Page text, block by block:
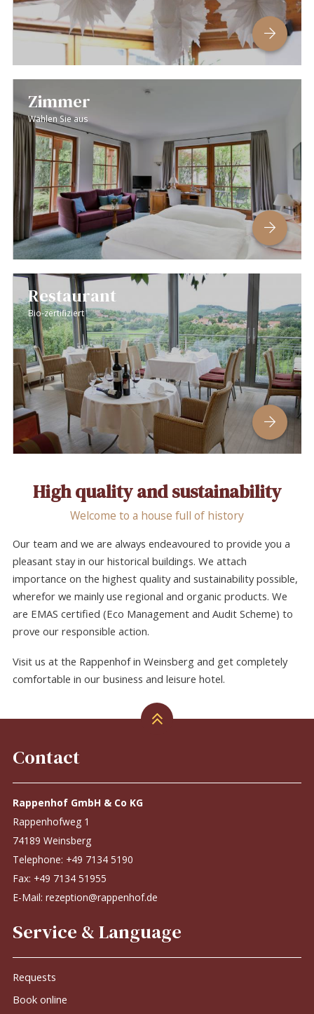
Zimmer
Wählen Sie aus
Restaurant
Bio-zertifiziert
High quality and sustainability
Welcome to a house full of history
Our team and we are always endeavoured to provide you a
pleasant stay in our historical buildings. We attach
importance on the highest quality and sustainability possible,
wherefor we mainly use regional and organic products. We
are EMAS certified (Eco Management and Audit Scheme) to
prove our responsible action.
Visit us at the Rappenhof in Weinsberg and get completely
comfortable in our business and leisure hotel.
Contact
Rappenhof GmbH & Co KG
Rappenhofweg 1
74189 Weinsberg
Telephone: +49 7134 5190
Fax: +49 7134 51955
E-Mail:rezeption@rappenhof.de
Service & Language
Requests
Book online